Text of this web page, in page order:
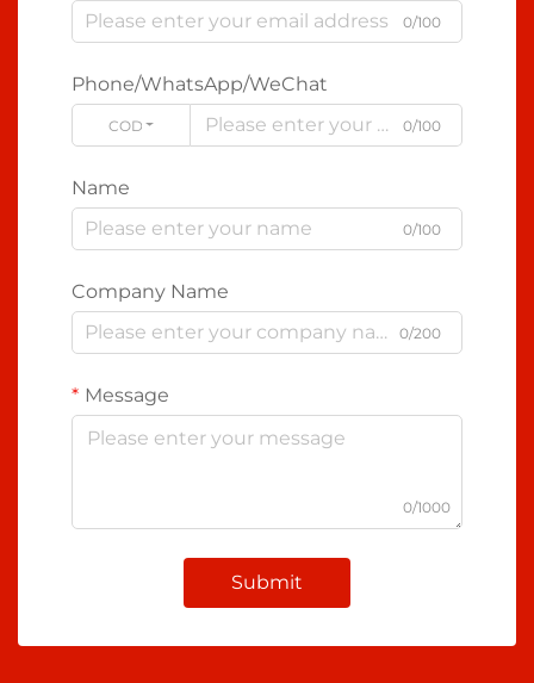
0/100
Phone/WhatsApp/WeChat
CODE 0/100
Name
0/100
Company Name
0/200
Message
0/1000
Submit